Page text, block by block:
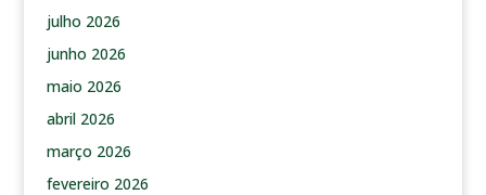
julho 2026
junho 2026
maio 2026
abril 2026
março 2026
fevereiro 2026